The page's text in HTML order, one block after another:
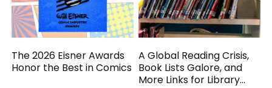
The 2026 Eisner Awards
Honor the Best in Comics
A Global Reading Crisis,
Book Lists Galore, and
More Links for Library